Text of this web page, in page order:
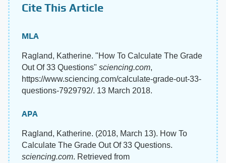
Cite This Article
MLA
Ragland, Katherine. "How To Calculate The Grade
Out Of 33 Questions" sciencing.com,
https://www.sciencing.com/calculate-grade-out-33-
questions-7929792/. 13 March 2018.
APA
Ragland, Katherine. (2018, March 13). How To
Calculate The Grade Out Of 33 Questions.
sciencing.com. Retrieved from